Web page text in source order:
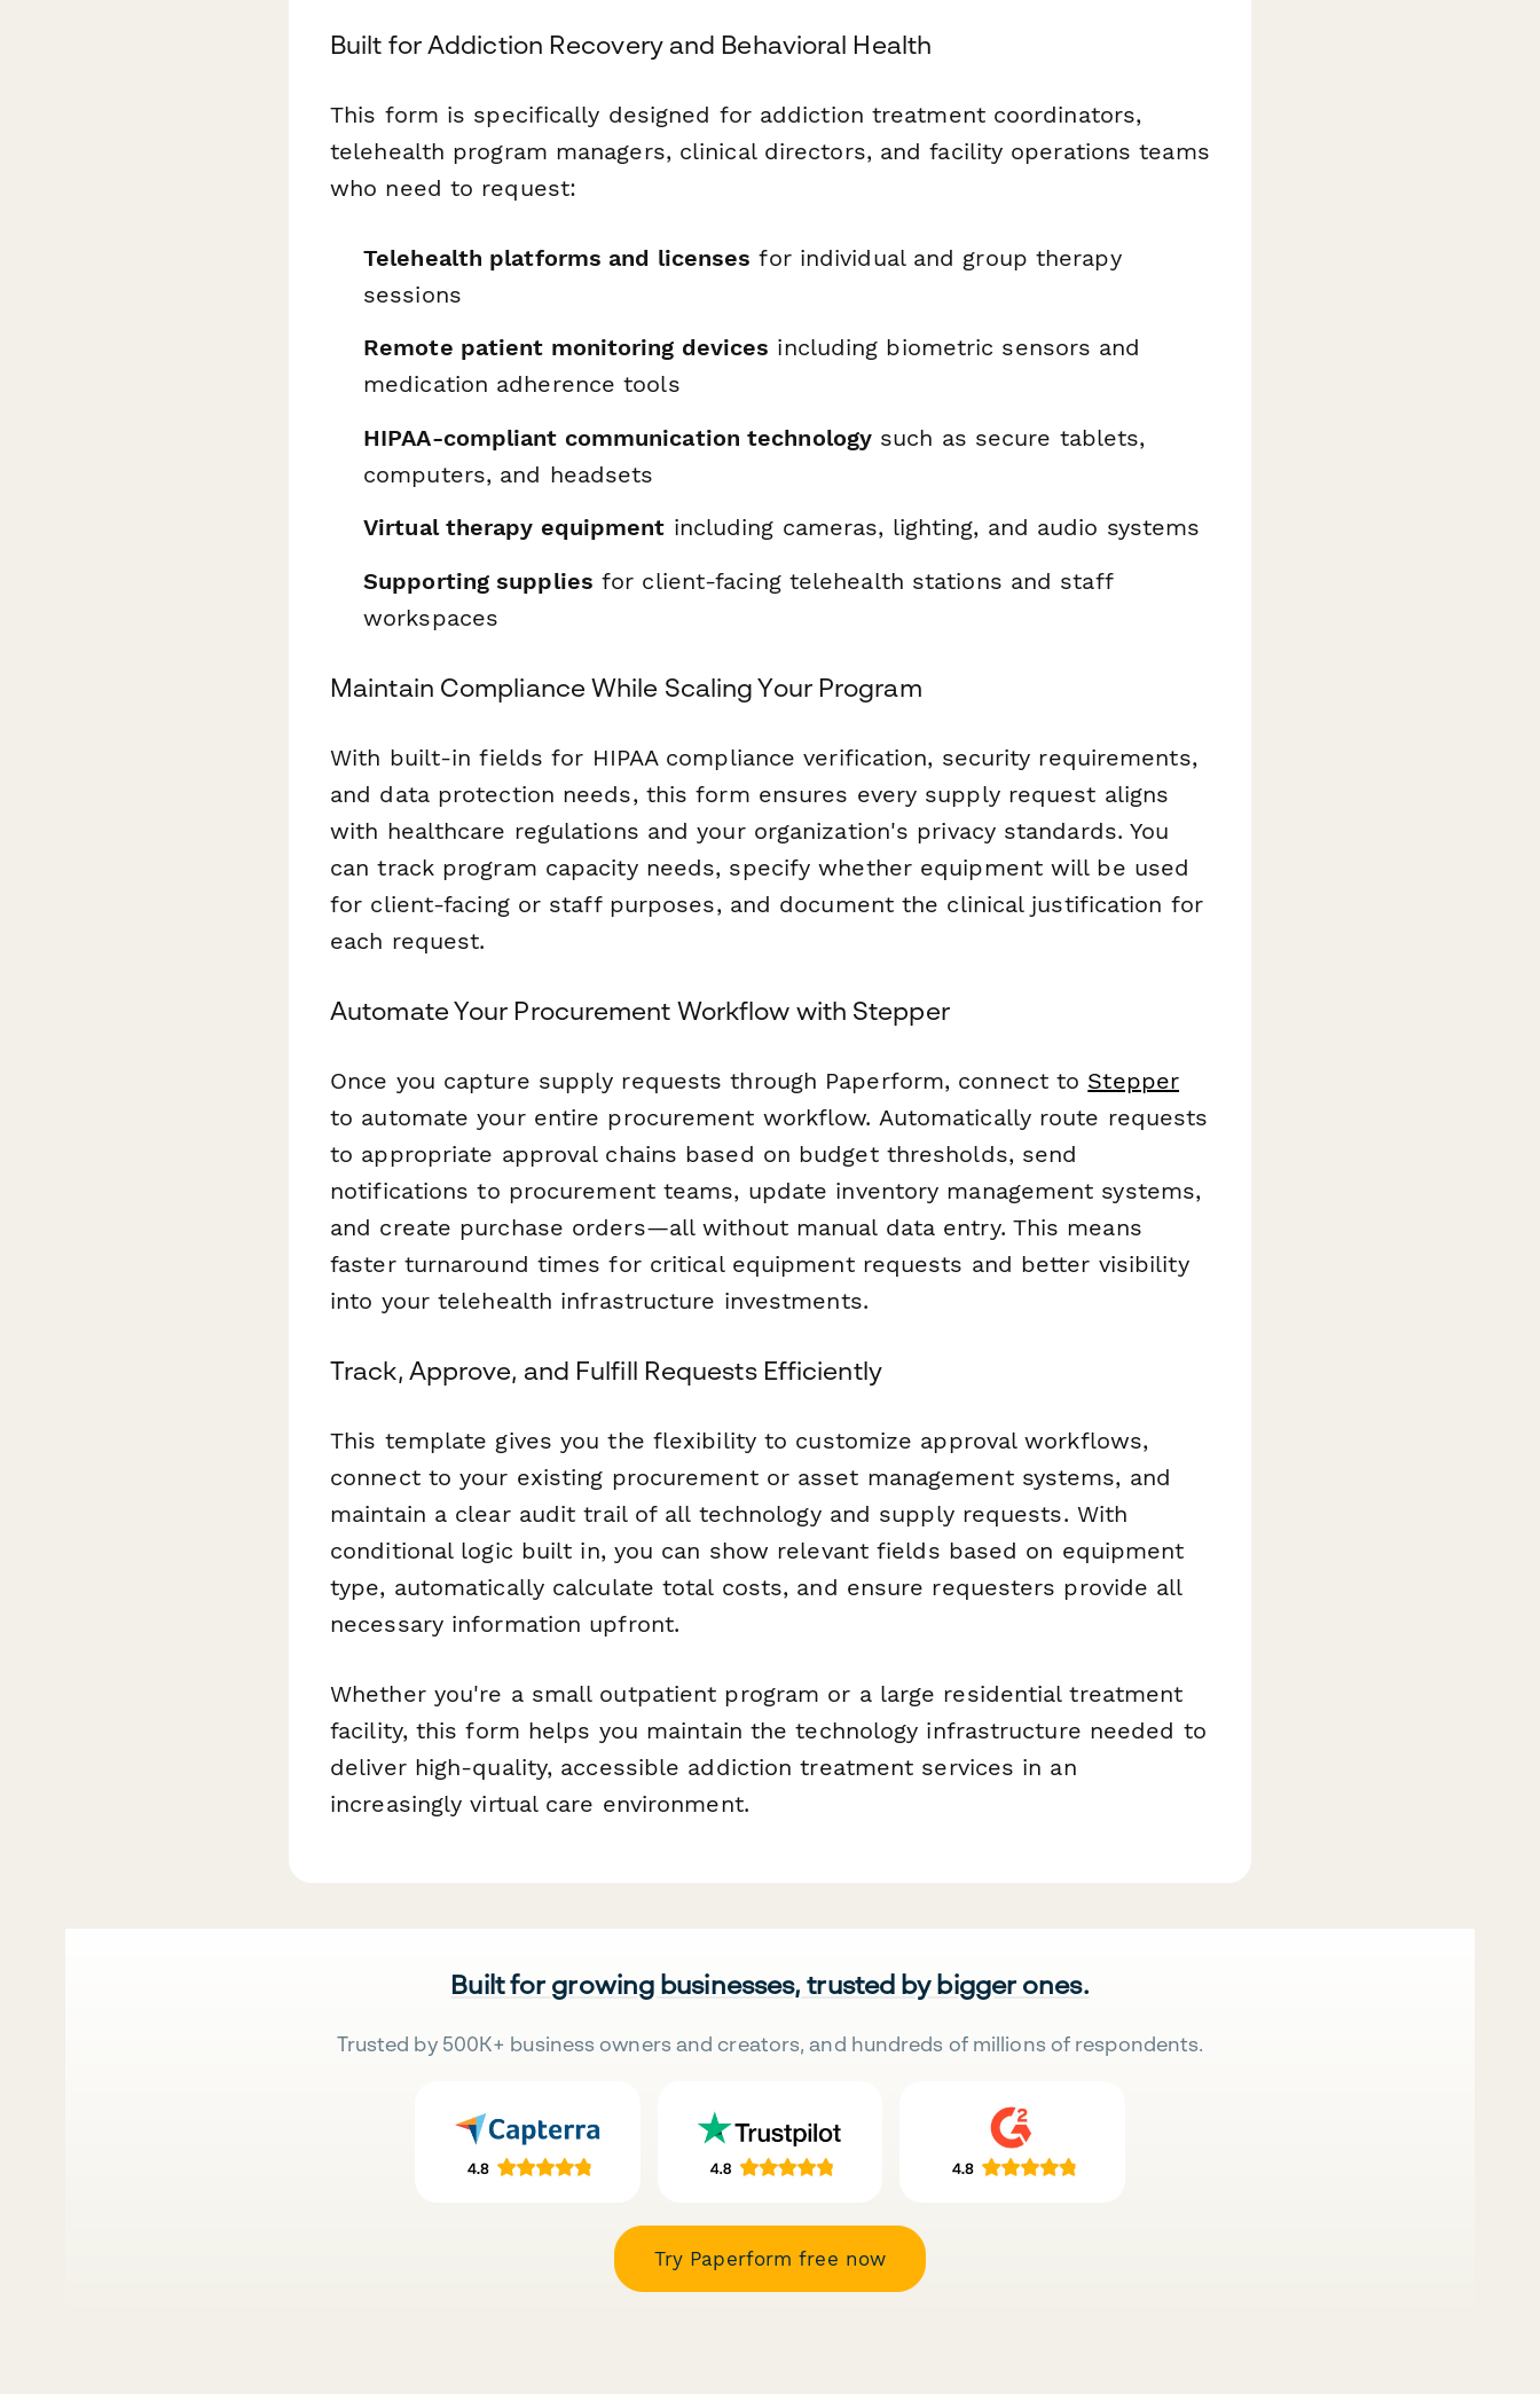
Built for Addiction Recovery and Behavioral Health
This form is specifically designed for addiction treatment coordinators,
telehealth program managers, clinical directors, and facility operations teams
who need to request:
Telehealth platforms and licenses for individual and group therapy
sessions
Remote patient monitoring devices including biometric sensors and
medication adherence tools
HIPAA-compliant communication technology such as secure tablets,
computers, and headsets
Virtual therapy equipment including cameras, lighting, and audio systems
Supporting supplies for client-facing telehealth stations and staff
workspaces
Maintain Compliance While Scaling Your Program
With built-in fields for HIPAA compliance verification, security requirements,
and data protection needs, this form ensures every supply request aligns
with healthcare regulations and your organization's privacy standards. You
can track program capacity needs, specify whether equipment will be used
for client-facing or staff purposes, and document the clinical justification for
each request.
Automate Your Procurement Workflow with Stepper
Once you capture supply requests through Paperform, connect to Stepper
to automate your entire procurement workflow. Automatically route requests
to appropriate approval chains based on budget thresholds, send
notifications to procurement teams, update inventory management systems,
and create purchase orders—all without manual data entry. This means
faster turnaround times for critical equipment requests and better visibility
into your telehealth infrastructure investments.
Track, Approve, and Fulfill Requests Efficiently
This template gives you the flexibility to customize approval workflows,
connect to your existing procurement or asset management systems, and
maintain a clear audit trail of all technology and supply requests. With
conditional logic built in, you can show relevant fields based on equipment
type, automatically calculate total costs, and ensure requesters provide all
necessary information upfront.
Whether you're a small outpatient program or a large residential treatment
facility, this form helps you maintain the technology infrastructure needed to
deliver high-quality, accessible addiction treatment services in an
increasingly virtual care environment.
Built for growing businesses, trusted by bigger ones.
Trusted by 500K+ business owners and creators, and hundreds of millions of respondents.
Try Paperform free now